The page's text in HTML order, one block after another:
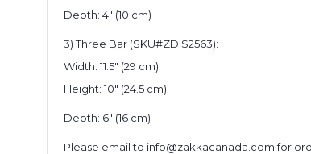
Depth: 4" (10 cm)
3) Three Bar (SKU#ZDIS2563):
Width: 11.5" (29 cm)
Height: 10" (24.5 cm)
Depth: 6" (16 cm)
Please email to info@zakkacanada.com for